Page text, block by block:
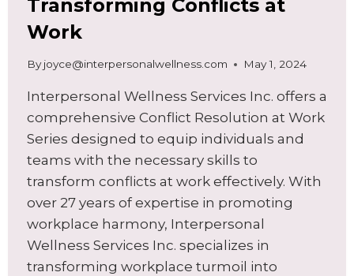
Transforming Conflicts at
Work
By joyce@interpersonalwellness.com May 1, 2024
Interpersonal Wellness Services Inc. offers a
comprehensive Conflict Resolution at Work
Series designed to equip individuals and
teams with the necessary skills to
transform conflicts at work effectively. With
over 27 years of expertise in promoting
workplace harmony, Interpersonal
Wellness Services Inc. specializes in
transforming workplace turmoil into